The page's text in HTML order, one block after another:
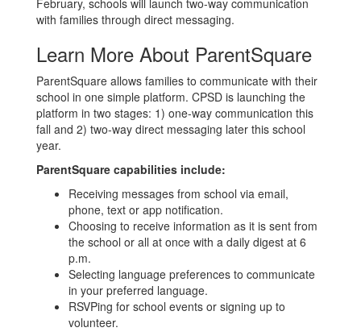
with families through direct messaging.
Learn More About ParentSquare
ParentSquare allows families to communicate with their
school in one simple platform. CPSD is launching the
platform in two stages: 1) one-way communication this
fall and 2) two-way direct messaging later this school
year.
ParentSquare capabilities include:
Receiving messages from school via email,
phone, text or app notification.
Choosing to receive information as it is sent from
the school or all at once with a daily digest at 6
p.m.
Selecting language preferences to communicate
in your preferred language.
RSVPing for school events or signing up to
volunteer.